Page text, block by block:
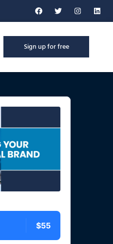
Sign up for free
$55